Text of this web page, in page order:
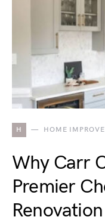
H HOME
Why Carr
Premier